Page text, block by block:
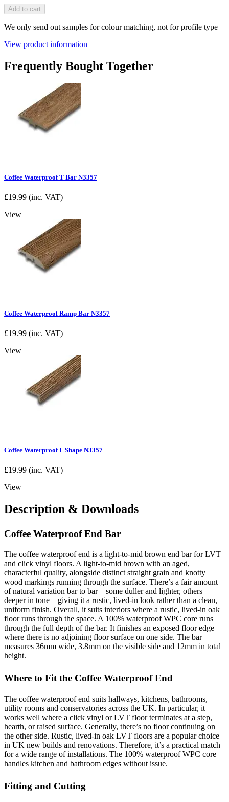
Add to cart
We only send out samples for colour matching, not for profile type
View product information
Frequently Bought Together
Coffee Waterproof T Bar N3357
£19.99 (inc. VAT)
View
Coffee Waterproof Ramp Bar N3357
£19.99 (inc. VAT)
View
Coffee Waterproof L Shape N3357
£19.99 (inc. VAT)
View
Description & Downloads
Coffee Waterproof End Bar
The coffee waterproof end is a light-to-mid brown end bar for LVT
and click vinyl floors. A light-to-mid brown with an aged,
characterful quality, alongside distinct straight grain and knotty
wood markings running through the surface. There’s a fair amount
of natural variation bar to bar – some duller and lighter, others
deeper in tone – giving it a rustic, lived-in look rather than a clean,
uniform finish. Overall, it suits interiors where a rustic, lived-in oak
floor runs through the space. A 100% waterproof WPC core runs
through the full depth of the bar. It finishes an exposed floor edge
where there is no adjoining floor surface on one side. The bar
measures 36mm wide, 3.8mm on the visible side and 12mm in total
height.
Where to Fit the Coffee Waterproof End
The coffee waterproof end suits hallways, kitchens, bathrooms,
utility rooms and conservatories across the UK. In particular, it
works well where a click vinyl or LVT floor terminates at a step,
hearth, or raised surface. Generally, there’s no floor continuing on
the other side. Rustic, lived-in oak LVT floors are a popular choice
in UK new builds and renovations. Therefore, it’s a practical match
for a wide range of installations. The 100% waterproof WPC core
handles kitchen and bathroom edges without issue.
Fitting and Cutting